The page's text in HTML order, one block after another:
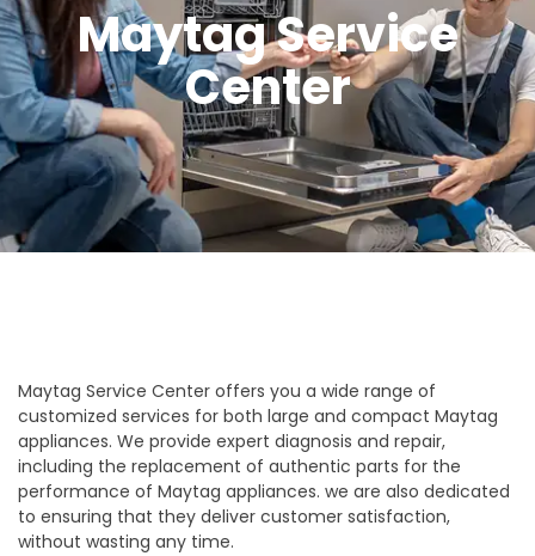
Maytag Service
Center
Maytag Service Center offers you a wide range of
customized services for both large and compact Maytag
appliances. We provide expert diagnosis and repair,
including the replacement of authentic parts for the
performance of Maytag appliances. we are also dedicated
to ensuring that they deliver customer satisfaction,
without wasting any time.